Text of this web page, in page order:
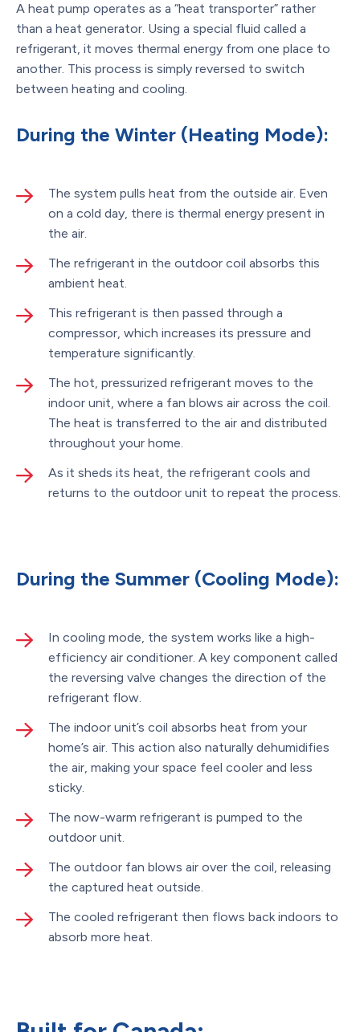
A heat pump operates as a “heat transporter” rather
than a heat generator. Using a special fluid called a
refrigerant, it moves thermal energy from one place to
another. This process is simply reversed to switch
between heating and cooling.
During the Winter (Heating Mode):
The system pulls heat from the outside air. Even
on a cold day, there is thermal energy present in
the air.
The refrigerant in the outdoor coil absorbs this
ambient heat.
This refrigerant is then passed through a
compressor, which increases its pressure and
temperature significantly.
The hot, pressurized refrigerant moves to the
indoor unit, where a fan blows air across the coil.
The heat is transferred to the air and distributed
throughout your home.
As it sheds its heat, the refrigerant cools and
returns to the outdoor unit to repeat the process.
During the Summer (Cooling Mode):
In cooling mode, the system works like a high-
efficiency air conditioner. A key component called
the reversing valve changes the direction of the
refrigerant flow.
The indoor unit’s coil absorbs heat from your
home’s air. This action also naturally dehumidifies
the air, making your space feel cooler and less
sticky.
The now-warm refrigerant is pumped to the
outdoor unit.
The outdoor fan blows air over the coil, releasing
the captured heat outside.
The cooled refrigerant then flows back indoors to
absorb more heat.